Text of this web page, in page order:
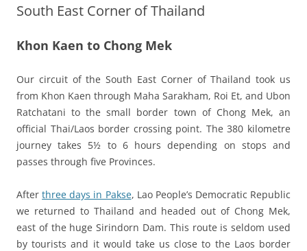
South East Corner of Thailand
Khon Kaen to Chong Mek
Our circuit of the South East Corner of Thailand took us
from Khon Kaen through Maha Sarakham, Roi Et, and Ubon
Ratchatani to the small border town of Chong Mek, an
official Thai/Laos border crossing point. The 380 kilometre
journey takes 5½ to 6 hours depending on stops and
passes through five Provinces.
Afterthree days in Pakse, Lao People’s Democratic Republic
we returned to Thailand and headed out of Chong Mek,
east of the huge Sirindorn Dam. This route is seldom used
by tourists and it would take us close to the Laos border